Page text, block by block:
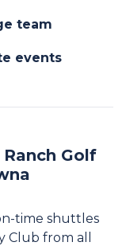
team
events
Golf
time shuttles
Club from all